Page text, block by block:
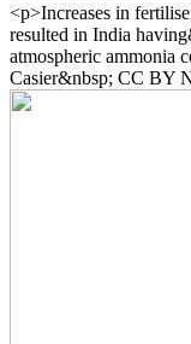
<p>Increases in
resulted in India
atmospheric ammonia
Casier&nbsp; CC BY